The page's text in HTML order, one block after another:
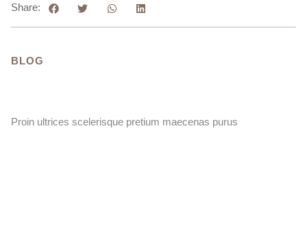
Share:
BLOG
Proin ultrices scelerisque pretium maecenas purus